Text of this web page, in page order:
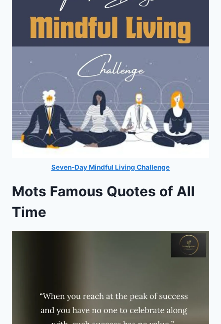
Seven-Day Mindful Living Challenge
Mots Famous Quotes of All
Time